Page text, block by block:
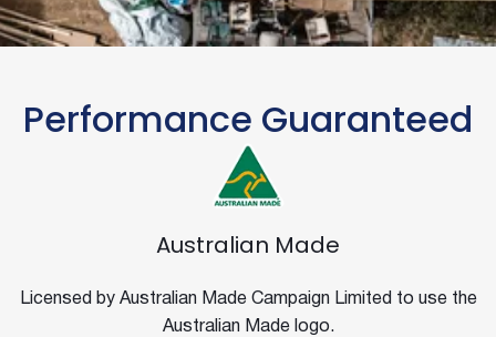
Performance Guaranteed
Australian Made
Licensed by Australian Made Campaign Limited to use the
Australian Made logo.